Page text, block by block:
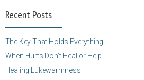
height="125" />
Recent Posts
The Key That Holds Everything
When Hurts Don’t Heal or Help
Healing Lukewarmness